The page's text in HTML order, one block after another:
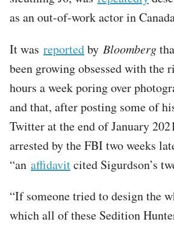
as an out-of-work actor in
It was reportedby Bloomberg
been growing obsessed with the
hours a week poring over
and that, after posting some of
Twitter at the end of January
arrested by the FBI two weeks
“an affidavitcited Sigurdson’s
“If someone tried to design the
which all of these Sedition